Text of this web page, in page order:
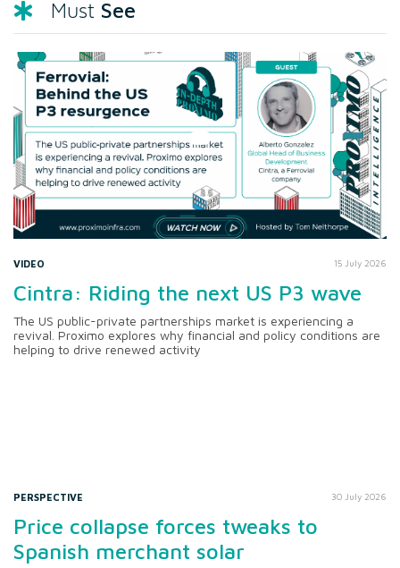
Must See
VIDEO 15 July 2026
Cintra: Riding the next US P3 wave
The US public-private partnerships market is experiencing a
revival. Proximo explores why financial and policy conditions are
helping to drive renewed activity
PERSPECTIVE 30 July 2026
Price collapse forces tweaks to
Spanish merchant solar